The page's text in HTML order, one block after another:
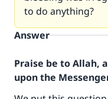
to do anything?
Answer
Praise be to Allah,
upon the